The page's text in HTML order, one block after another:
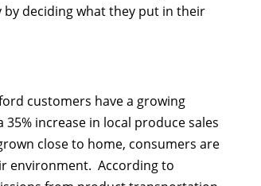
deciding what they put in their
customers have a growing
increase in local produce sales
close to home, consumers are
environment. According to